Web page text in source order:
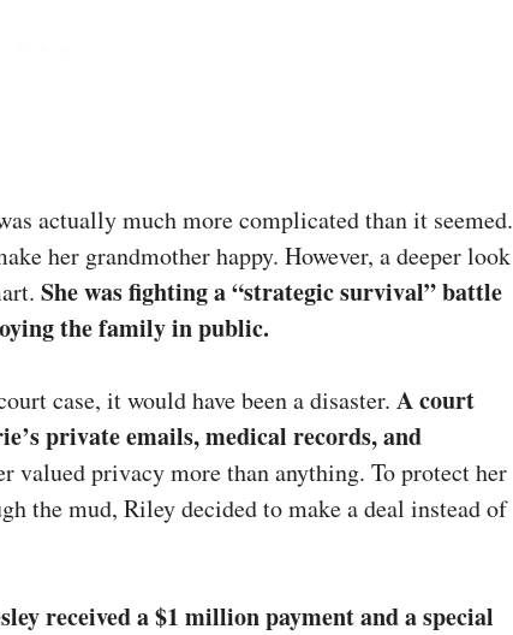
actually much more complicated than it seemed.
her grandmother happy. However, a deeper look
She was fighting a “strategic survival” battle
the family in public.
case, it would have been a disaster. A court
private emails, medical records, and
valued privacy more than anything. To protect her
the mud, Riley decided to make a deal instead of
received a $1 million payment and a special